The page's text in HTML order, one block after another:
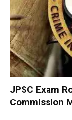
JPSC Exam
Commission